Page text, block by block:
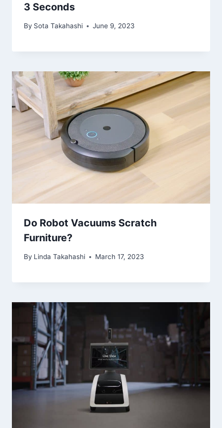
3 Seconds
By Sota Takahashi June 9, 2023
Do Robot Vacuums Scratch
Furniture?
By Linda Takahashi March 17, 2023